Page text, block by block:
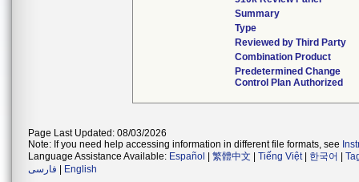
Summary
Type
Reviewed by Third Party
Combination Product
Predetermined Change
Control Plan Authorized
Page Last Updated: 08/03/2026
Note: If you need help accessing information in different file formats, see
Language Assistance Available: Español 繁體中文 Tiếng Việt| 한국어
فارسی
English